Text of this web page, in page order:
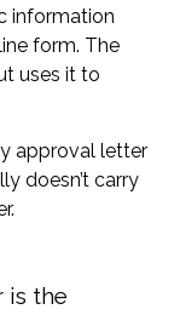
information
form. The
uses it to
approval letter
doesn’t carry
is the